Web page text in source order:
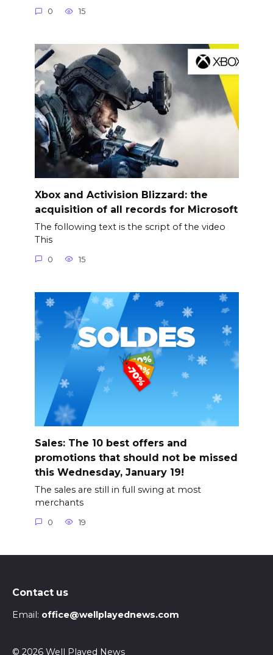
0 15
Xbox and Activision Blizzard: the
acquisition of all records for Microsoft
The following text is the script of the video
This
0 15
Sales: The 10 best offers and
promotions that should not be missed
this Wednesday, January 19!
The sales are still in full swing at most
merchants
0 19
Contact us
Email: office@wellplayednews.com
© 2026 Well Played News